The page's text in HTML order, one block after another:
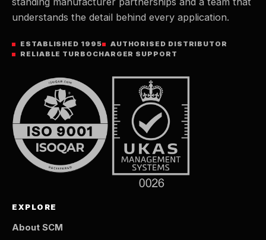
understands the detail behind every application.
ESTABLISHED 1995
AUTHORISED DISTRIBUTOR
RELIABLE TURBOCHARGER SUPPORT
EXPLORE
About SCM